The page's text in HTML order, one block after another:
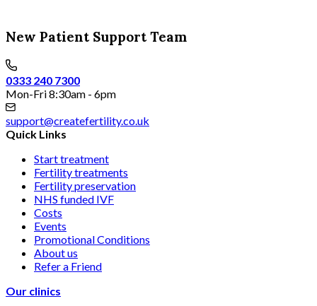
New Patient Support Team
0333 240 7300
Mon-Fri 8:30am - 6pm
support@createfertility.co.uk
Quick Links
Start treatment
Fertility treatments
Fertility preservation
NHS funded IVF
Costs
Events
Promotional Conditions
About us
Refer a Friend
Our clinics